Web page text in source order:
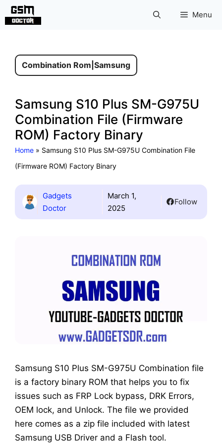
Skip
Menu
Combination Rom Samsung
Samsung S10 Plus SM-G975U
Combination File (Firmware
ROM) Factory Binary
Home » Samsung S10 Plus SM-G975U Combination File
(Firmware ROM) Factory Binary
Gadgets
Doctor
March 1,
2025
Follow
Samsung S10 Plus SM-G975U Combination file
is a factory binary ROM that helps you to fix
issues such as FRP Lock bypass, DRK Errors,
OEM lock, and Unlock. The file we provided
here comes as a zip file included with latest
Samsung USB Driver and a Flash tool.